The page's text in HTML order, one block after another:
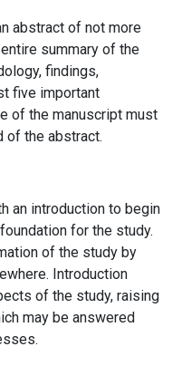
abstract of not more
summary of the
findings,
five important
of the manuscript must
of the abstract.
an introduction to begin
for the study.
of the study by
Introduction
of the study, raising
may be answered